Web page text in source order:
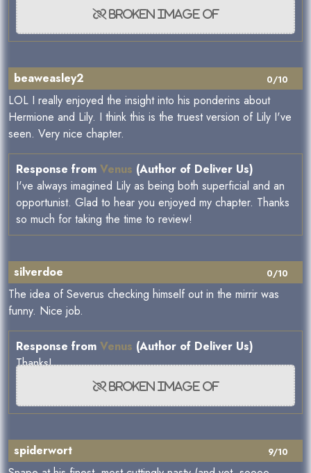
0/10
beaweasley2
LOL I really enjoyed the insight into his ponderins about
Hermione and Lily. I think this is the truest version of Lily I've
seen. Very nice chapter.
Response from Venus (Author of Deliver Us)
I've always imagined Lily as being both superficial and an
opportunist. Glad to hear you enjoyed my chapter. Thanks
so much for taking the time to review!
0/10
silverdoe
The idea of Severus checking himself out in the mirrir was
funny. Nice job.
Response from Venus (Author of Deliver Us)
Thanks!
9/10
spiderwort